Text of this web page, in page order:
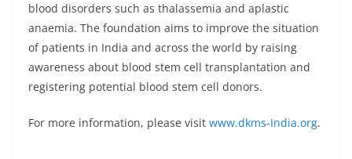
blood disorders such as thalassemia and aplastic
anaemia. The foundation aims to improve the situation
of patients in India and across the world by raising
awareness about blood stem cell transplantation and
registering potential blood stem cell donors.
For more information, please visit www.dkms-India.org.